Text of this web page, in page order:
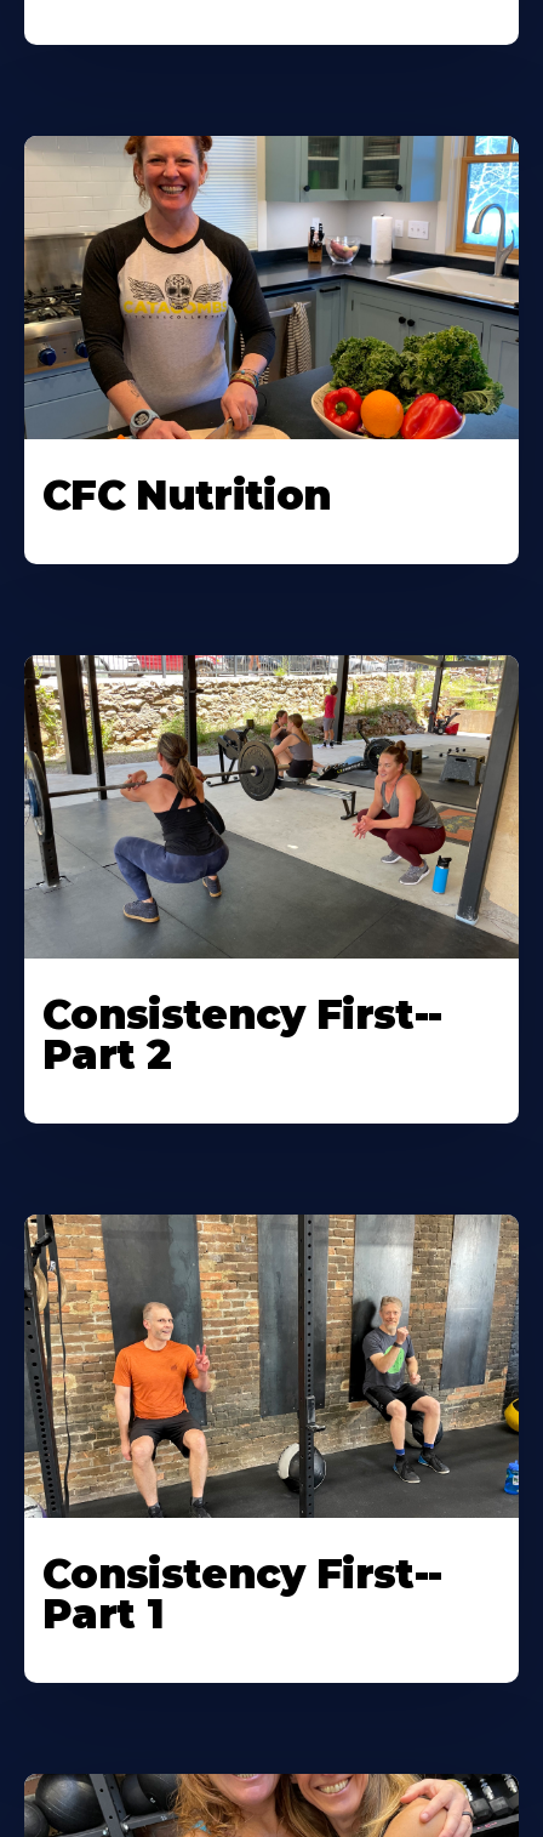
CFC Nutrition
Consistency First--
Part 2
Consistency First--
Part 1